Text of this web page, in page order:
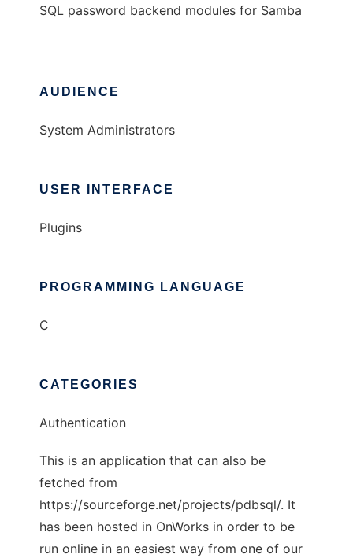
SQL password backend modules for Samba
AUDIENCE
System Administrators
USER INTERFACE
Plugins
PROGRAMMING LANGUAGE
C
CATEGORIES
Authentication
This is an application that can also be
fetched from
https://sourceforge.net/projects/pdbsql/. It
has been hosted in OnWorks in order to be
run online in an easiest way from one of our